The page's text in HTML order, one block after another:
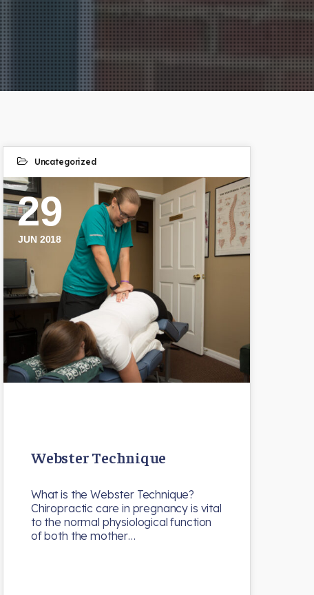
Uncategorized
29
JUN 2018
Webster Technique
What is the Webster Technique?
Chiropractic care in pregnancy is vital
to the normal physiological function
of both the mother…